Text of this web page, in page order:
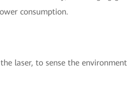
consumption.
laser, to sense the environment